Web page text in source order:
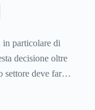
particolare di
decisione oltre
settore deve fare i
a tutti